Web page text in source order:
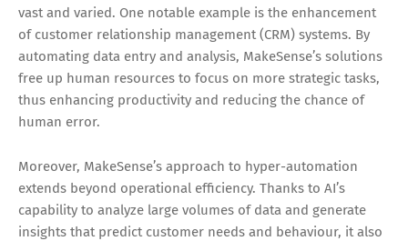
vast and varied. One notable example is the enhancement
of customer relationship management (CRM) systems. By
automating data entry and analysis, MakeSense’s solutions
free up human resources to focus on more strategic tasks,
thus enhancing productivity and reducing the chance of
human error.
Moreover, MakeSense’s approach to hyper-automation
extends beyond operational efficiency. Thanks to AI’s
capability to analyze large volumes of data and generate
insights that predict customer needs and behaviour, it also